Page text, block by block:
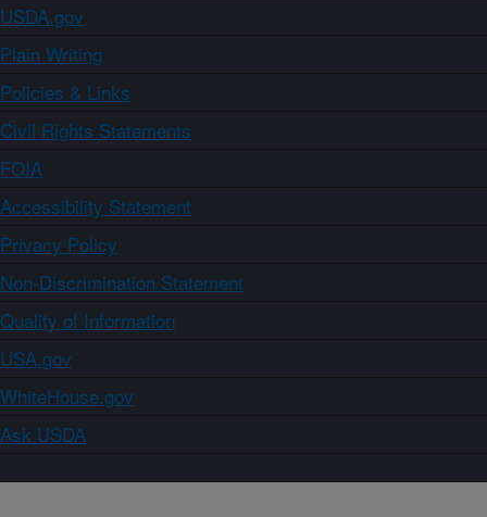
USDA.gov
Plain Writing
Policies & Links
Civil Rights Statements
FOIA
Accessibility Statement
Privacy Policy
Non-Discrimination Statement
Quality of Information
USA.gov
WhiteHouse.gov
Ask USDA